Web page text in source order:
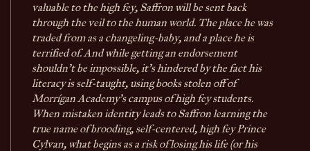
valuable to the high fey, Saffron will be sent back
through the veil to the human world. The place he was
traded from as a changeling-baby, and a place he is
terrified of. And while getting an endorsement
shouldn't be impossible, it's hindered by the fact his
literacy is self-taught, using books stolen off of
Morrígan Academy's campus of high fey students.
When mistaken identity leads to Saffron learning the
true name of brooding, self-centered, high fey Prince
Cylvan, what begins as a risk of losing his life (or his